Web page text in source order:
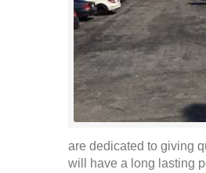
are dedicated to giving
will have a long lasting